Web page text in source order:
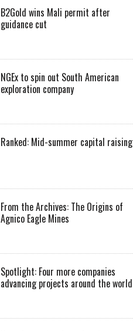
B2Gold wins Mali permit after
guidance cut
NGEx to spin out South American
exploration company
Ranked: Mid-summer capital
From the Archives: The Origins of
Agnico Eagle Mines
Spotlight: Four more companies
advancing projects around the